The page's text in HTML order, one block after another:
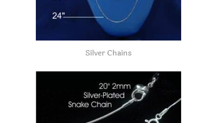
Silver Chains